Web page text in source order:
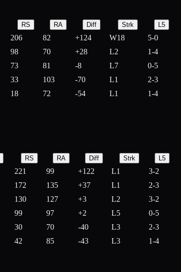
RS RA Diff Strk L5
206 82 +124 W18
5-0
98 70 +28 L2
1-4
73 81 -8 L7
0-5
33 103 -70 L1
2-3
18 72 -54 L1 1-4
RS RA Diff Strk L5
221 99 +122 L1
3-2
172 135 +37 L1
2-3
130 127 +3 L2
3-2
99 97 +2 L5
0-5
30 70 -40 L3
2-3
42 85 -43 L3 1-4